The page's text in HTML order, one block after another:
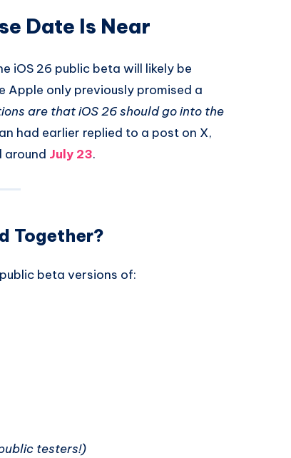
Date Is Near
iOS 26 public beta will likely be
Apple only previously promised a
are that iOS 26 should go into the
had earlier replied to a post on X,
around July 23.
Together?
beta versions of:
testers!)